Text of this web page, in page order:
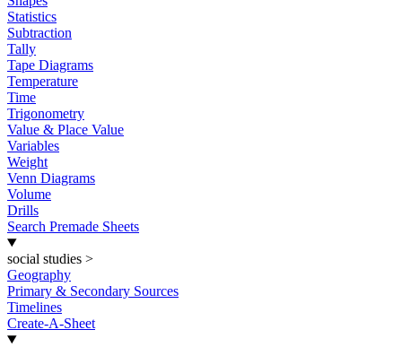
Statistics
Subtraction
Tally
Tape Diagrams
Temperature
Time
Trigonometry
Value & Place Value
Variables
Weight
Venn Diagrams
Volume
Drills
Search Premade Sheets
social studies >
Geography
Primary & Secondary Sources
Timelines
Create-A-Sheet